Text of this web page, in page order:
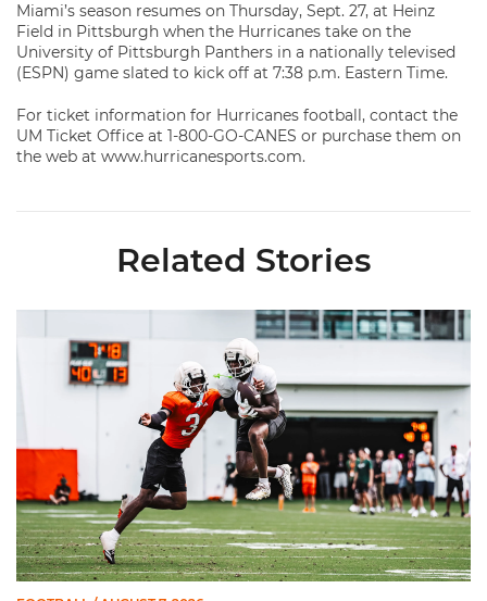
Miami’s season resumes on Thursday, Sept. 27, at Heinz
Field in Pittsburgh when the Hurricanes take on the
University of Pittsburgh Panthers in a nationally televised
(ESPN) game slated to kick off at 7:38 p.m. Eastern Time.
For ticket information for Hurricanes football, contact the
UM Ticket Office at 1-800-GO-CANES or purchase them on
the web at www.hurricanesports.com.
Related Stories